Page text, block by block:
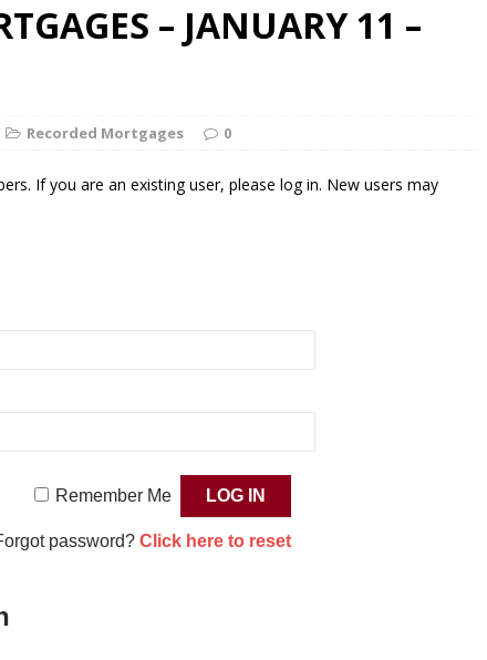
– JANUARY 11 –
Recorded Mortgages 0
If you are an existing user, please log in. New users may
Remember Me
password? Click here to reset